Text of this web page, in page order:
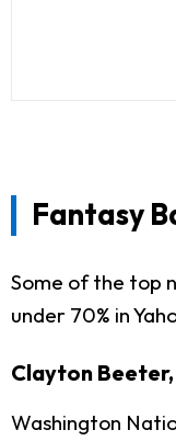
Fantasy
Some of the top
under 70% in
Clayton
Washington